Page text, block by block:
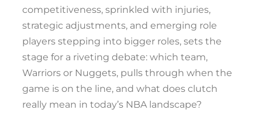
competitiveness, sprinkled with injuries,
strategic adjustments, and emerging role
players stepping into bigger roles, sets the
stage for a riveting debate: which team,
Warriors or Nuggets, pulls through when the
game is on the line, and what does clutch
really mean in today’s NBA landscape?